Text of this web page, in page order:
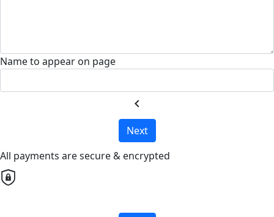
Name to appear on page
chevron_left
Next
All payments are secure & encrypted